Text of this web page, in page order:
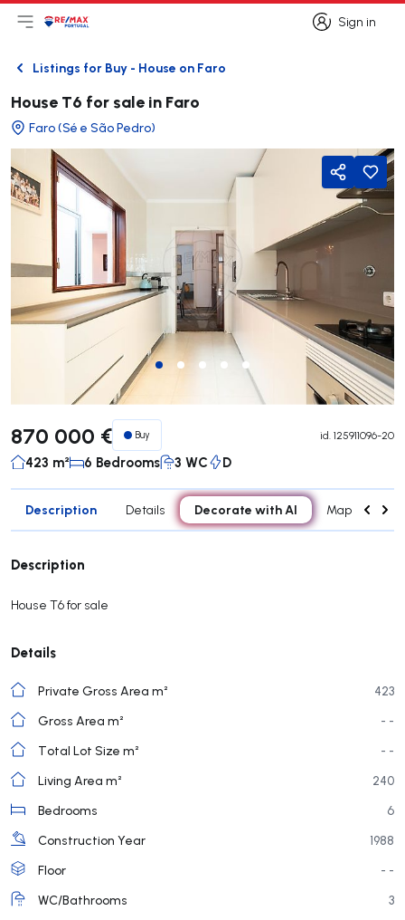
Sign in
Sign in
Open main menu
LogoGo to homepage
BackListings for Buy - House on Faro
House T6 for sale in Faro
Faro (Sé e São Pedro)
Share
870 000 € Buy id. 125911096-20
423 m² 6 Bedrooms 3 WC D
Description Details Decorate with AI Map
Description
House T6 for sale
Details
Private Gross Area m²
423
Gross Area m²
- -
Total Lot Size m²
- -
Living Area m²
240
Bedrooms
6
Construction Year
1988
Floor
- -
WC/Bathrooms
3